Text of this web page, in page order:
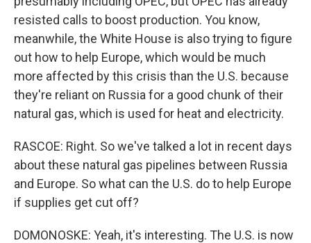
resisted calls to boost production. You know,
meanwhile, the White House is also trying to figure
out how to help Europe, which would be much
more affected by this crisis than the U.S. because
they're reliant on Russia for a good chunk of their
natural gas, which is used for heat and electricity.
RASCOE: Right. So we've talked a lot in recent days
about these natural gas pipelines between Russia
and Europe. So what can the U.S. do to help Europe
if supplies get cut off?
DOMONOSKE: Yeah, it's interesting. The U.S. is now